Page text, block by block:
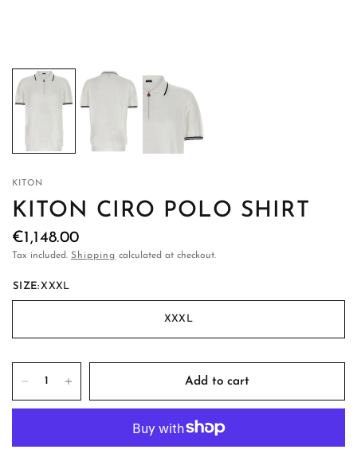
KITON
KITON CIRO POLO SHIRT
€1,148.00
Tax included. Shipping calculated at checkout.
SIZE:XXXL
XXXL
Add to cart